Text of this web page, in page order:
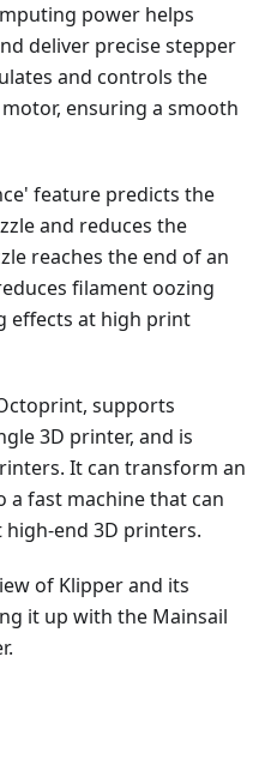
power helps
deliver precise stepper
and controls the
ensuring a smooth
feature predicts the
and reduces the
reaches the end of an
filament oozing
effects at high print
supports
3D printer, and is
It can transform an
fast machine that can
end 3D printers.
of Klipper and its
it up with the Mainsail